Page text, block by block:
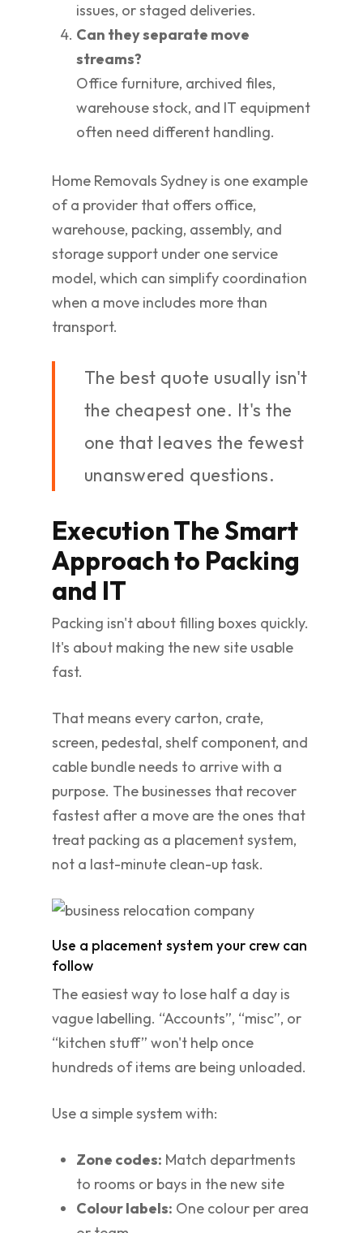
issues, or staged deliveries.
Can they separate move
streams?
Office furniture, archived files,
warehouse stock, and IT equipment
often need different handling.
Home Removals Sydney is one example
of a provider that offers office,
warehouse, packing, assembly, and
storage support under one service
model, which can simplify coordination
when a move includes more than
transport.
The best quote usually isn't
the cheapest one. It's the
one that leaves the fewest
unanswered questions.
Execution The Smart
Approach to Packing
and IT
Packing isn't about filling boxes quickly.
It's about making the new site usable
fast.
That means every carton, crate,
screen, pedestal, shelf component, and
cable bundle needs to arrive with a
purpose. The businesses that recover
fastest after a move are the ones that
treat packing as a placement system,
not a last-minute clean-up task.
Use a placement system your crew can
follow
The easiest way to lose half a day is
vague labelling. “Accounts”, “misc”, or
“kitchen stuff” won't help once
hundreds of items are being unloaded.
Use a simple system with:
Zone codes: Match departments
to rooms or bays in the new site
Colour labels: One colour per area